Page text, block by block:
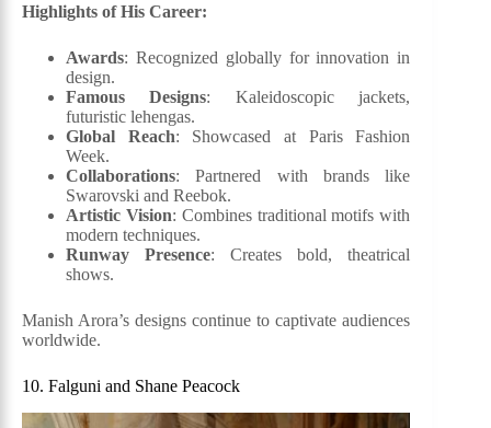
Highlights of His Career:
Awards: Recognized globally for innovation in
design.
Famous Designs: Kaleidoscopic jackets,
futuristic lehengas.
Global Reach: Showcased at Paris Fashion
Week.
Collaborations: Partnered with brands like
Swarovski and Reebok.
Artistic Vision: Combines traditional motifs with
modern techniques.
Runway Presence: Creates bold, theatrical
shows.
Manish Arora’s designs continue to captivate audiences
worldwide.
10. Falguni and Shane Peacock